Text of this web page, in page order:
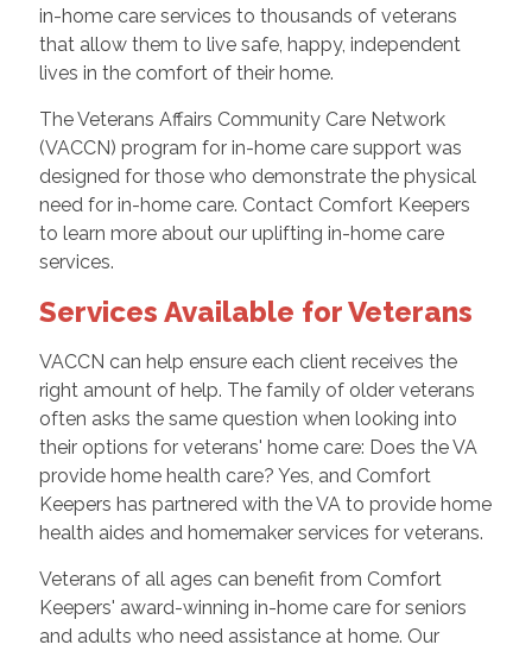
in-home care services to thousands of veterans
that allow them to live safe, happy, independent
lives in the comfort of their home.
The Veterans Affairs Community Care Network
(VACCN) program for in-home care support was
designed for those who demonstrate the physical
need for in-home care. Contact Comfort Keepers
to learn more about our uplifting in-home care
services.
Services Available for Veterans
VACCN can help ensure each client receives the
right amount of help. The family of older veterans
often asks the same question when looking into
their options for veterans' home care: Does the VA
provide home health care? Yes, and Comfort
Keepers has partnered with the VA to provide home
health aides and homemaker services for veterans.
Veterans of all ages can benefit from Comfort
Keepers' award-winning in-home care for seniors
and adults who need assistance at home. Our